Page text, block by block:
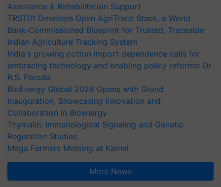
Assistance & Rehabilitation Support
TRST01 Develops Open AgriTrace Stack, a World
Bank-Commissioned Blueprint for Trusted, Traceable
Indian Agriculture Tracking System
India's growing cotton import dependence calls for
embracing technology and enabling policy reforms: Dr
R.S. Paroda
BioEnergy Global 2026 Opens with Grand
Inauguration, Showcasing Innovation and
Collaboration in Bioenergy
Thymalin: Immunological Signaling and Genetic
Regulation Studies
Mega Farmers Meeting at Karnal
More News